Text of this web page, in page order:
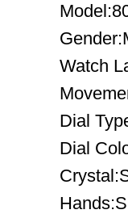
Watch
Dial
Dial